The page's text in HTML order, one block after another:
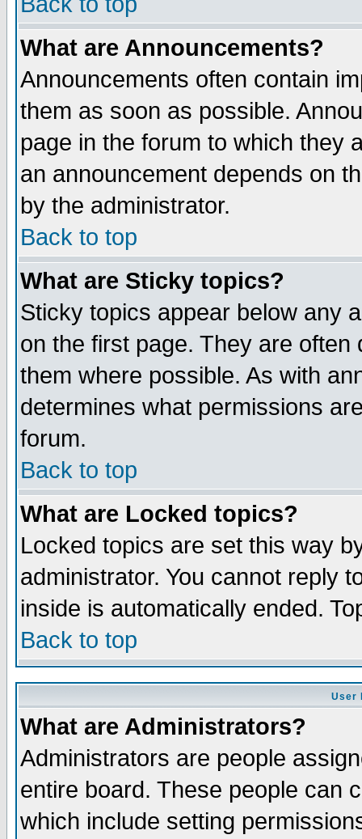
What are Announcements?
Announcements often contain
them as soon as possible.
page in the forum to which they
an announcement depends on
by the administrator.
Back to top
What are Sticky topics?
Sticky topics appear below any
on the first page. They are
them where possible. As with
determines what permissions
forum.
Back to top
What are Locked topics?
Locked topics are set this way
administrator. You cannot reply
inside is automatically ended.
Back to top
User
What are Administrators?
Administrators are people
entire board. These people can
which include setting